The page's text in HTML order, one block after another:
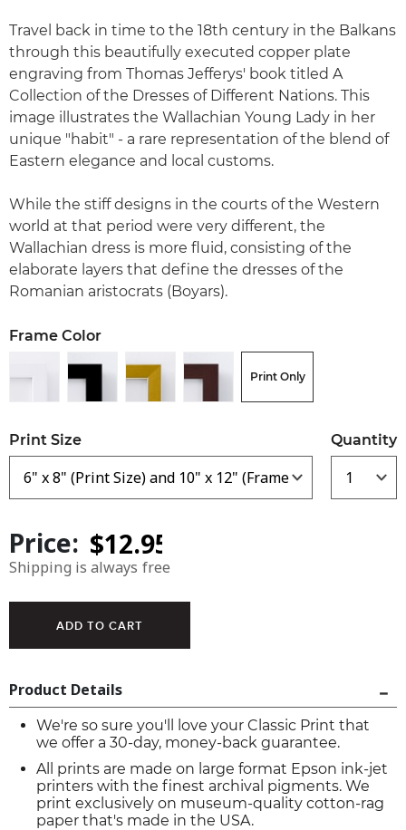
Travel back in time to the 18th century in the Balkans
through this beautifully executed copper plate
engraving from Thomas Jefferys' book titled A
Collection of the Dresses of Different Nations. This
image illustrates the Wallachian Young Lady in her
unique "habit" - a rare representation of the blend of
Eastern elegance and local customs.
While the stiff designs in the courts of the Western
world at that period were very different, the
Wallachian dress is more fluid, consisting of the
elaborate layers that define the dresses of the
Romanian aristocrats (Boyars).
Frame Color
Print Only
Print Size Quantity
Price:
Shipping is always free
Product Details
We're so sure you'll love your Classic Print that
we offer a 30-day, money-back guarantee.
All prints are made on large format Epson ink-jet
printers with the finest archival pigments. We
print exclusively on museum-quality cotton-rag
paper that's made in the USA.